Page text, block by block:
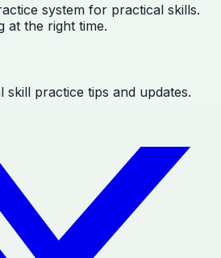
system for practical skills.
at the right time.
practice tips and updates.